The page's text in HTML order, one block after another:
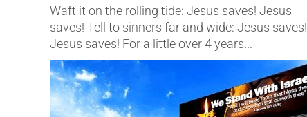
Waft it on the rolling tide: Jesus saves! Jesus
saves! Tell to sinners far and wide: Jesus saves!
Jesus saves! For a little over 4 years...